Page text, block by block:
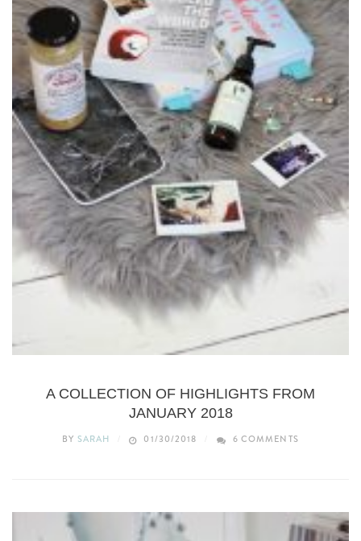
A COLLECTION OF HIGHLIGHTS FROM
JANUARY 2018
BY SARAH 01/30/2018 6 COMMENTS